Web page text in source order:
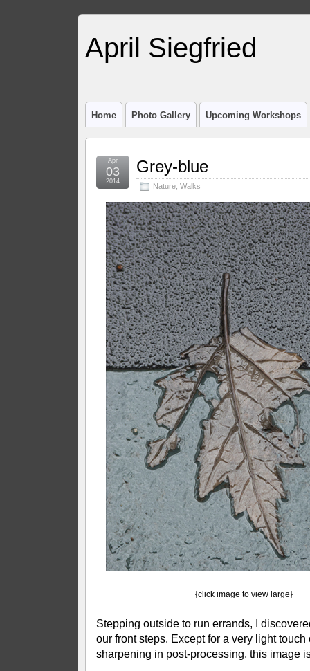
April Siegfried
Home Photo Gallery Upcoming Workshops
Grey-blue
Nature, Walks
Apr
03
2014
{click image to view large}
Stepping outside to run errands, I
our front steps. Except for a very light touch
sharpening in post-processing, this image